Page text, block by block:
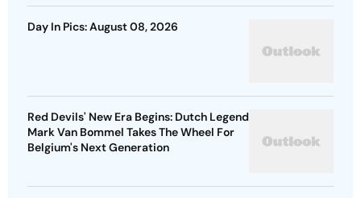
Day In Pics: August 08, 2026
Red Devils' New Era Begins: Dutch Legend
Mark Van Bommel Takes The Wheel For
Belgium's Next Generation